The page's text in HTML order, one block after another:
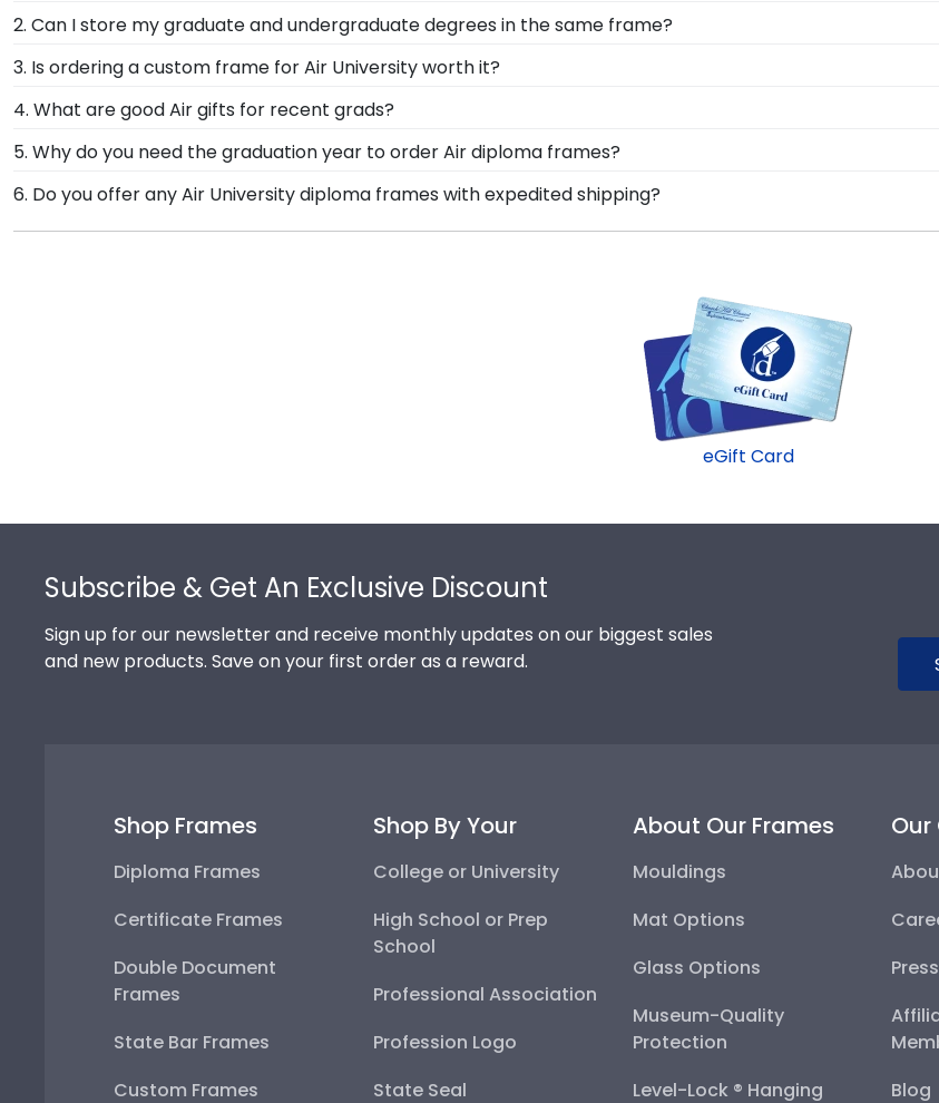
If you invested time to earn a master's degree, then you deserve a frame that captures your
draw attention to your master's degree while keeping it safe and well-displayed for years to come.
2. Can I store my graduate and undergraduate degrees in the same frame?
Yes, our Double Diploma Frame for Air University alumni are the perfect option when it comes to
diplomas or certificates in this dynamic Church Hill Classics frame.
3. Is ordering a custom frame for Air University worth it?
Absolutely! You invested much time, money, and energy into earning your degree or certification from
Church Hill Classics, you're taking steps to preserve your valuable investment while showcasing your
helping your diploma withstand the elements and the test of time is certainly worth it!
4. What are good Air gifts for recent grads?
There's a reason we're called the Valedictorian of Grad Gifts. It's because it's the ultimate gift to
Air University diploma frames are designed to protect and preserve this priceless document for years
5. Why do you need the graduation year to order Air diploma frames?
Providing your graduation year helps us keep our extensive database of diploma sizes 100% accurate!
time, so providing the year ensures we send every alum the correct Air frame.
6. Do you offer any Air University diploma frames with expedited shipping?
Yes! We offer select Fast-Ship diploma frames for Air University graduates, ready to ship within 2–3
eGift Card
Subscribe & Get An Exclusive Discount
Sign up for our newsletter and receive monthly updates on our biggest sales
and new products. Save on your first order as a reward.
Shop Frames
Diploma Frames
Certificate Frames
Double Document
Frames
State Bar Frames
Custom Frames
Shop By Your
College or University
High School or Prep
School
Professional Association
Profession Logo
State Seal
About Our Frames
Mouldings
Mat Options
Glass Options
Museum-Quality
Protection
Level-Lock ® Hanging
Press
Blog